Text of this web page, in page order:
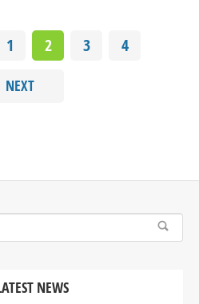
1 2 3 4
NEXT
NEWS